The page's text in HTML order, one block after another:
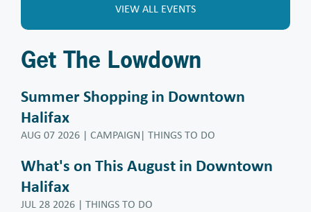
VIEW ALL EVENTS
Get The Lowdown
Summer Shopping in Downtown
Halifax
AUG 07 2026 | CAMPAIGN| THINGS TO DO
What's on This August in Downtown
Halifax
JUL 28 2026 | THINGS TO DO